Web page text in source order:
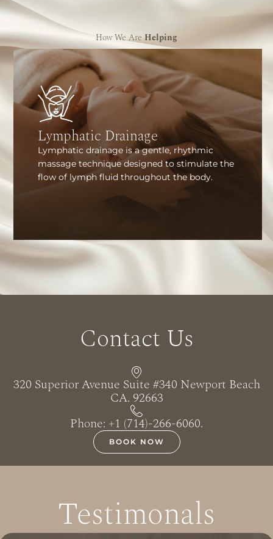
How We AreHelping
Lymphatic Drainage
Lymphatic drainage is a gentle, rhythmic
massage technique designed to stimulate the
flow of lymph fluid throughout the body.
Contact Us
320 Superior Avenue Suite #340 Newport Beach
CA. 92663
Phone: +1 (714)-266-6060‬.
BOOK NOW
Testimonals